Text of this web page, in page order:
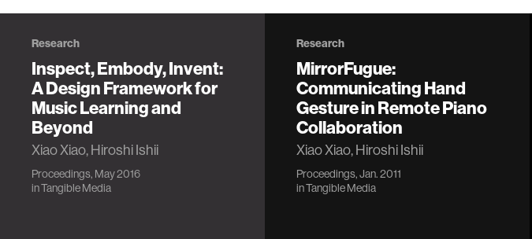
Research
Inspect, Embody, Invent:
A Design Framework for
Music Learning and
Beyond
Xiao Xiao, Hiroshi Ishii
Proceedings, May 2016
inTangible Media
Research
MirrorFugue:
Communicating Hand
Gesture in Remote Piano
Collaboration
Xiao Xiao, Hiroshi Ishii
Proceedings, Jan. 2011
inTangible Media